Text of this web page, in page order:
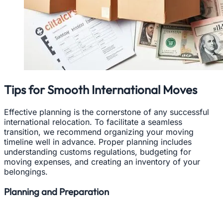
Tips for Smooth International Moves
Effective planning is the cornerstone of any successful
international relocation. To facilitate a seamless
transition, we recommend organizing your moving
timeline well in advance. Proper planning includes
understanding customs regulations, budgeting for
moving expenses, and creating an inventory of your
belongings.
Planning and Preparation